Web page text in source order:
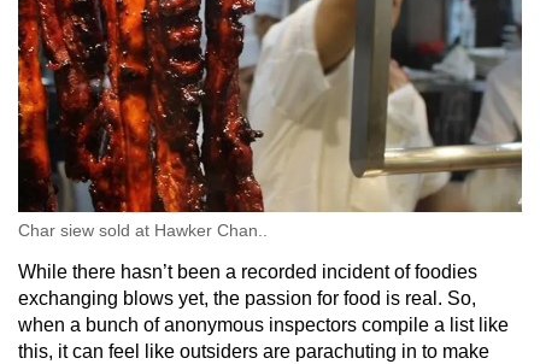
Char siew sold at Hawker Chan..
While there hasn’t been a recorded incident of foodies
exchanging blows yet, the passion for food is real. So,
when a bunch of anonymous inspectors compile a list like
this, it can feel like outsiders are parachuting in to make